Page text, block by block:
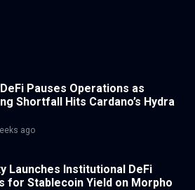
Pauses Operations as
Shortfall Hits Cardano’s Hydra
ago
Launches Institutional DeFi
for Stablecoin Yield on Morpho